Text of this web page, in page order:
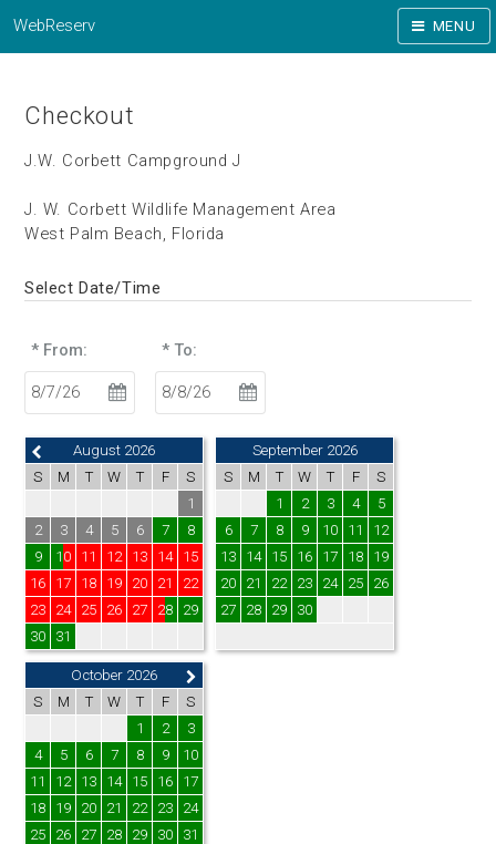
WebReserv MENU
Checkout
J.W. Corbett Campground J
J. W. Corbett Wildlife Management Area
West Palm Beach, Florida
Select Date/Time
* From: * To:
August 2026
S
M T W T F
S
1
2
3 4 5 6 7
8
9
10 11 12 13 14
15
16
17 18 19 20 21
22
23
24 25 26 27 28
29
30
31
September 2026
S
M T W T F
S
1
2 3 4
5
6
7 8 9 10 11
12
13
14 15 16 17 18
19
20
21 22 23 24 25
26
27
28 29 30
October 2026
S
M T W T F
S
1
2
3
4
5 6 7 8 9
10
11
12 13 14 15 16
17
18
19 20 21 22 23
24
25
26 27 28 29 30 31